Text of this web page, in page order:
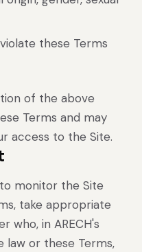
these Terms
of the above
Terms and may
access to the Site.
monitor the Site
take appropriate
who, in ARECH's
law or these Terms,